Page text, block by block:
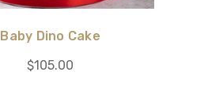
Baby Dino Cake
$105.00